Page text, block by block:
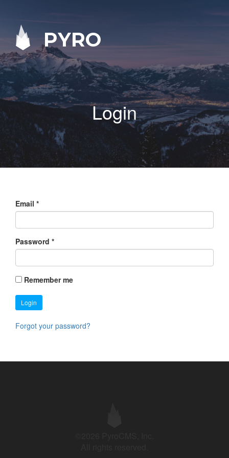
PYRO
Login
Email *
Password *
Remember me
Login
Forgot your password?